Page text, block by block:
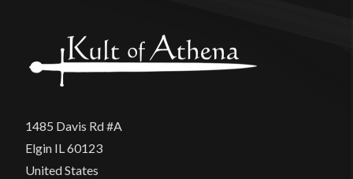
product may leave a review.
1485 Davis Rd #A
Elgin IL 60123
United States